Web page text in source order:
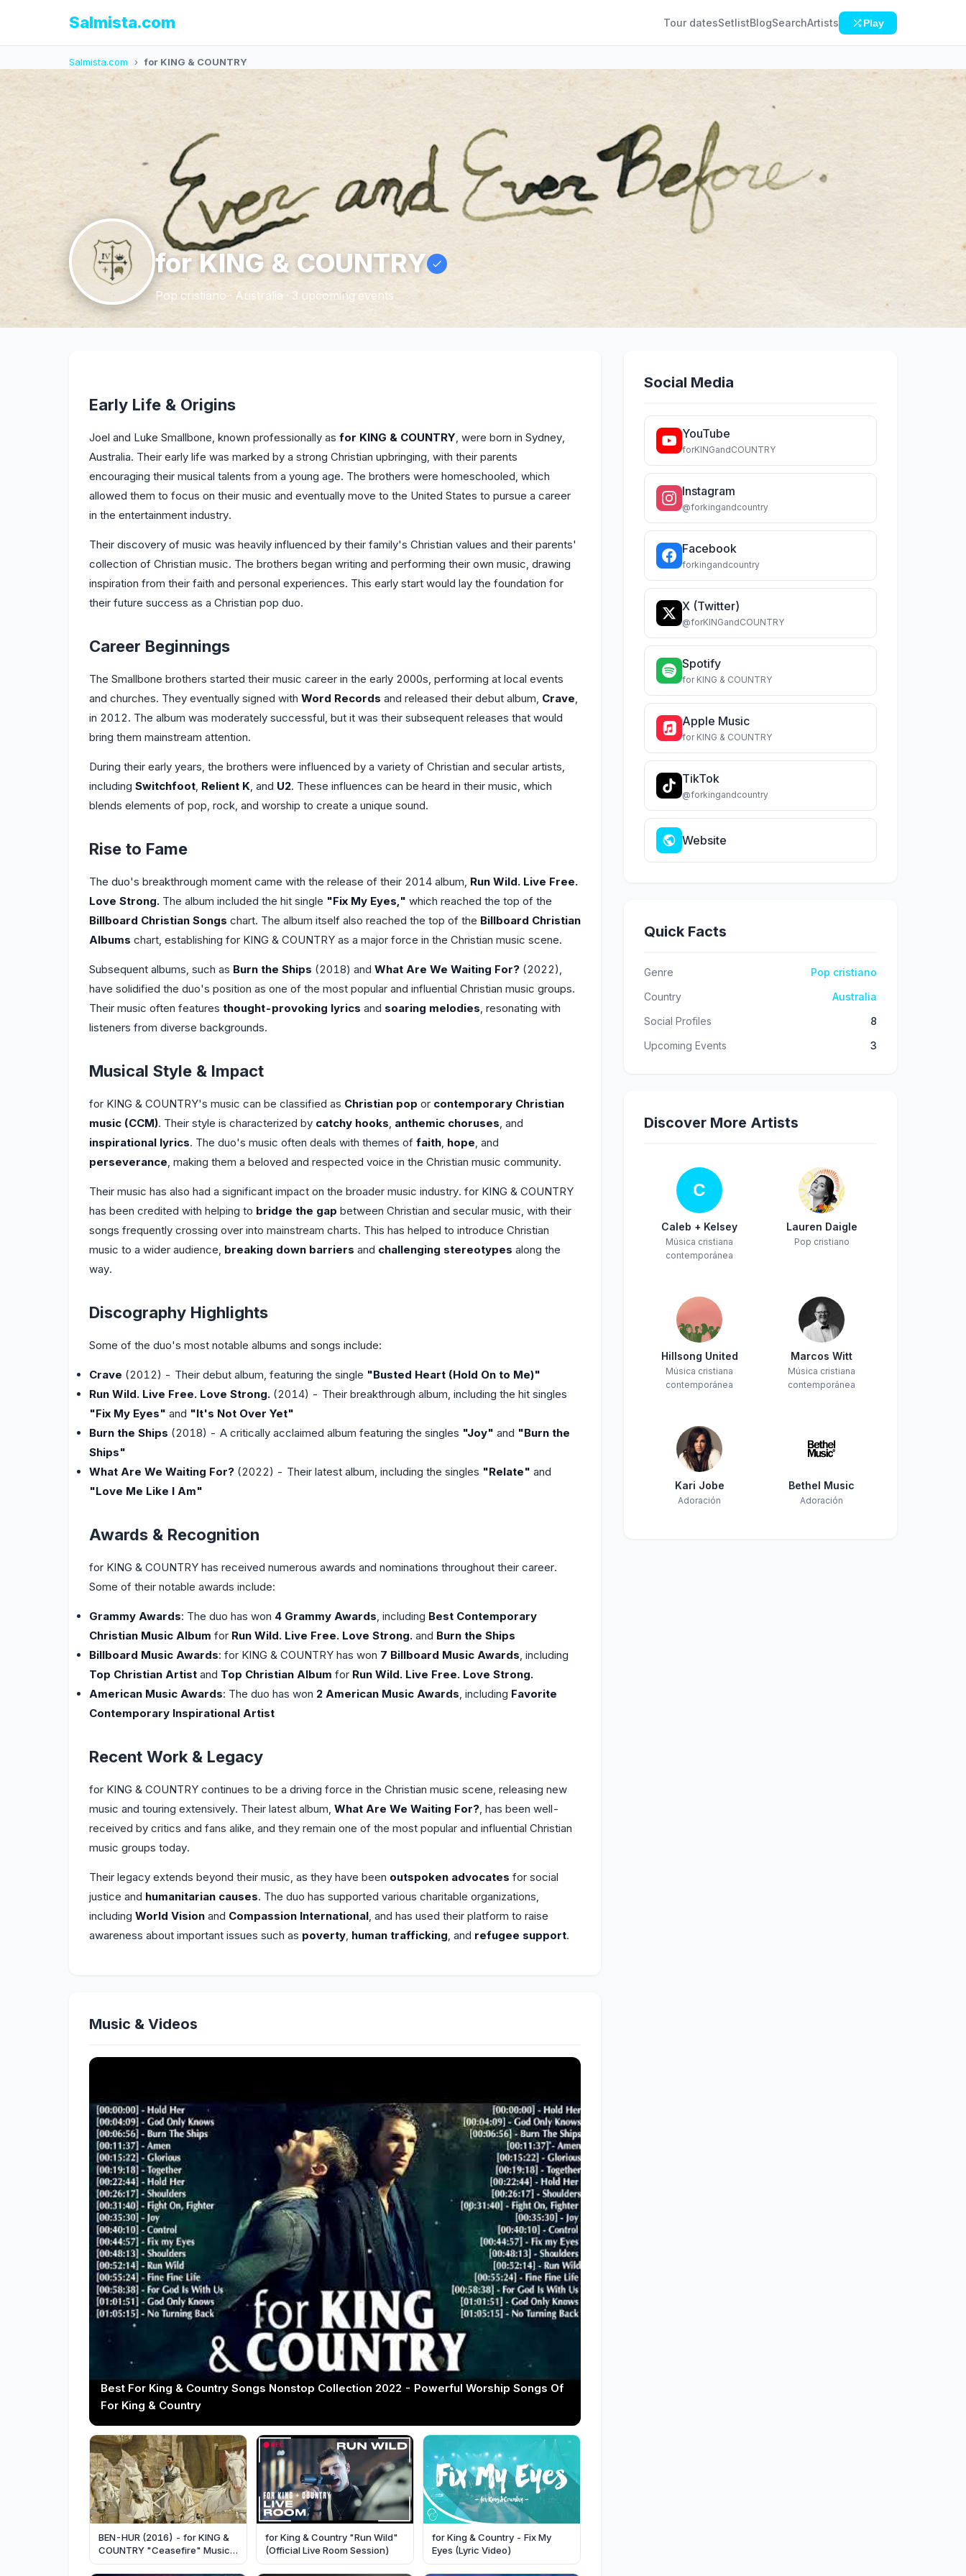
Salmista.com Tour datesSetlistBlogSearchArtists Play
Salmista.com › for KING & COUNTRY
for KING & COUNTRY
Pop cristiano · Australia · 3 upcoming events
Early Life & Origins
Joel and Luke Smallbone, known professionally as for KING & COUNTRY, were born in Sydney,
Australia. Their early life was marked by a strong Christian upbringing, with their parents
encouraging their musical talents from a young age. The brothers were homeschooled, which
allowed them to focus on their music and eventually move to the United States to pursue a career
in the entertainment industry.
Their discovery of music was heavily influenced by their family's Christian values and their parents'
collection of Christian music. The brothers began writing and performing their own music, drawing
inspiration from their faith and personal experiences. This early start would lay the foundation for
their future success as a Christian pop duo.
Career Beginnings
The Smallbone brothers started their music career in the early 2000s, performing at local events
and churches. They eventually signed with Word Records and released their debut album, Crave,
in 2012. The album was moderately successful, but it was their subsequent releases that would
bring them mainstream attention.
During their early years, the brothers were influenced by a variety of Christian and secular artists,
including Switchfoot, Relient K, and U2. These influences can be heard in their music, which
blends elements of pop, rock, and worship to create a unique sound.
Rise to Fame
The duo's breakthrough moment came with the release of their 2014 album, Run Wild. Live Free.
Love Strong. The album included the hit single "Fix My Eyes," which reached the top of the
Billboard Christian Songs chart. The album itself also reached the top of the Billboard Christian
Albums chart, establishing for KING & COUNTRY as a major force in the Christian music scene.
Subsequent albums, such as Burn the Ships (2018) and What Are We Waiting For? (2022),
have solidified the duo's position as one of the most popular and influential Christian music groups.
Their music often features thought-provoking lyrics and soaring melodies, resonating with
listeners from diverse backgrounds.
Musical Style & Impact
for KING & COUNTRY's music can be classified as Christian pop or contemporary Christian
music (CCM). Their style is characterized by catchy hooks, anthemic choruses, and
inspirational lyrics. The duo's music often deals with themes of faith, hope, and
perseverance, making them a beloved and respected voice in the Christian music community.
Their music has also had a significant impact on the broader music industry. for KING & COUNTRY
has been credited with helping to bridge the gap between Christian and secular music, with their
songs frequently crossing over into mainstream charts. This has helped to introduce Christian
music to a wider audience, breaking down barriers and challenging stereotypes along the
way.
Discography Highlights
Some of the duo's most notable albums and songs include:
Crave (2012) - Their debut album, featuring the single "Busted Heart (Hold On to Me)"
Run Wild. Live Free. Love Strong. (2014) - Their breakthrough album, including the hit singles
"Fix My Eyes" and "It's Not Over Yet"
Burn the Ships (2018) - A critically acclaimed album featuring the singles "Joy" and "Burn the
Ships"
What Are We Waiting For? (2022) - Their latest album, including the singles "Relate" and
"Love Me Like I Am"
Awards & Recognition
for KING & COUNTRY has received numerous awards and nominations throughout their career.
Some of their notable awards include:
Grammy Awards: The duo has won 4 Grammy Awards, including Best Contemporary
Christian Music Album for Run Wild. Live Free. Love Strong. and Burn the Ships
Billboard Music Awards: for KING & COUNTRY has won 7 Billboard Music Awards, including
Top Christian Artist and Top Christian Album for Run Wild. Live Free. Love Strong.
American Music Awards: The duo has won 2 American Music Awards, including Favorite
Contemporary Inspirational Artist
Recent Work & Legacy
for KING & COUNTRY continues to be a driving force in the Christian music scene, releasing new
music and touring extensively. Their latest album, What Are We Waiting For?, has been well-
received by critics and fans alike, and they remain one of the most popular and influential Christian
music groups today.
Their legacy extends beyond their music, as they have been outspoken advocates for social
justice and humanitarian causes. The duo has supported various charitable organizations,
including World Vision and Compassion International, and has used their platform to raise
awareness about important issues such as poverty, human trafficking, and refugee support.
Music & Videos
Best For King & Country Songs Nonstop Collection 2022 - Powerful Worship Songs Of
For King & Country
BEN-HUR (2016) - for KING &
COUNTRY "Ceasefire" Music
Video - Paramount Pictures
for King & Country "Run Wild"
(Official Live Room Session)
for King & Country - Fix My
Eyes (Lyric Video)
Social Media
YouTube
forKINGandCOUNTRY
Instagram
@forkingandcountry
Facebook
forkingandcountry
X (Twitter)
@forKINGandCOUNTRY
Spotify
for KING & COUNTRY
Apple Music
for KING & COUNTRY
TikTok
@forkingandcountry
Website
Quick Facts
Genre
Pop cristiano
Country
Australia
Social Profiles
8
Upcoming Events
3
Discover More Artists
C
Caleb + Kelsey
Música cristiana
contemporánea
Lauren Daigle
Pop cristiano
Hillsong United
Música cristiana
contemporánea
Marcos Witt
Música cristiana
contemporánea
Kari Jobe
Adoración
Bethel Music
Adoración